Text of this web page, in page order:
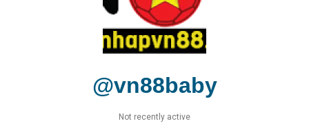
@vn88baby
Not recently active